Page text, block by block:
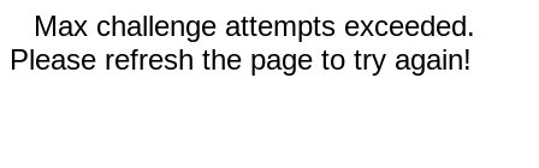
Max challenge attempts exceeded.
Please refresh the page to try again!